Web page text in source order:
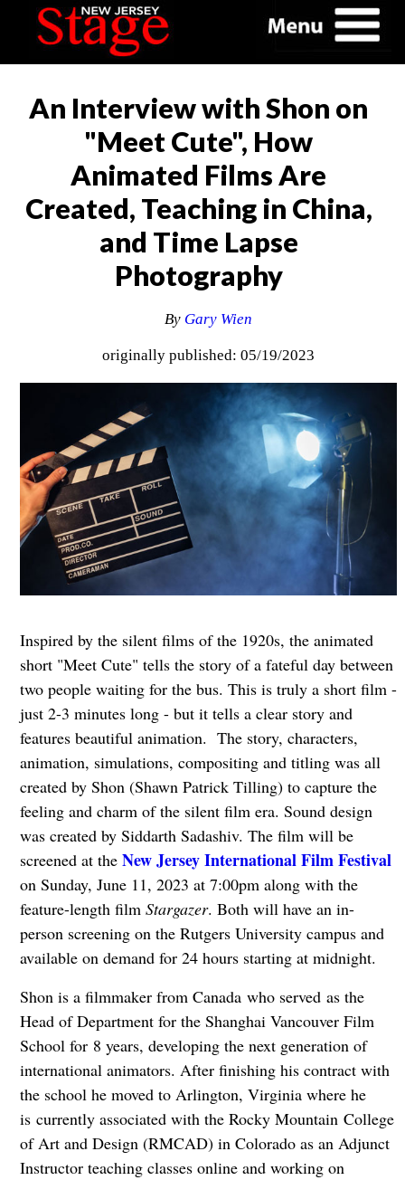
An Interview with Shon on
"Meet Cute", How
Animated Films Are
Created, Teaching in China,
and Time Lapse
Photography
By Gary Wien
originally published: 05/19/2023
Inspired by the silent films of the 1920s, the animated
short "Meet Cute" tells the story of a fateful day between
two people waiting for the bus. This is truly a short film -
just 2-3 minutes long - but it tells a clear story and
features beautiful animation. The story, characters,
animation, simulations, compositing and titling was all
created by Shon (Shawn Patrick Tilling) to capture the
feeling and charm of the silent film era. Sound design
was created by Siddarth Sadashiv. The film will be
screened at the New Jersey International Film Festival
on Sunday, June 11, 2023 at 7:00pm along with the
feature-length film Stargazer. Both will have an in-
person screening on the Rutgers University campus and
available on demand for 24 hours starting at midnight.
Shon is a filmmaker from Canada who served as the
Head of Department for the Shanghai Vancouver Film
School for 8 years, developing the next generation of
international animators. After finishing his contract with
the school he moved to Arlington, Virginia where he
is currently associated with the Rocky Mountain College
of Art and Design (RMCAD) in Colorado as an Adjunct
Instructor teaching classes online and working on